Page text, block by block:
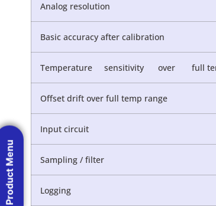
Analog resolution
Basic accuracy after calibration
Temperature sensitivity over full
Offset drift over full temp range
Input circuit
Sampling / filter
Logging
Product Menu